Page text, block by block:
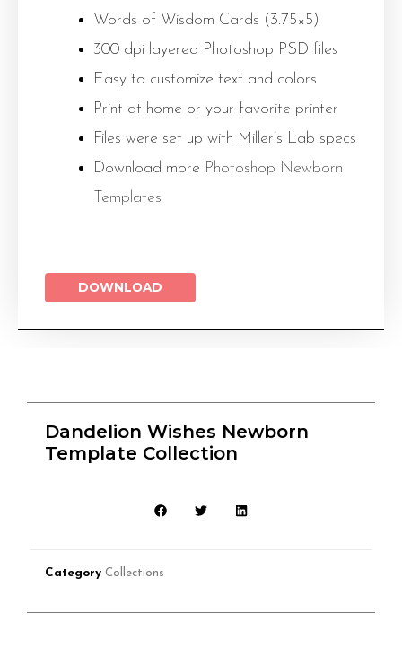
Words of Wisdom Cards (3.75×5)
300 dpi layered Photoshop PSD files
Easy to customize text and colors
Print at home or your favorite printer
Files were set up with Miller’s Lab specs
Download more Photoshop Newborn
Templates
DOWNLOAD
Dandelion Wishes Newborn
Template Collection
Category Collections